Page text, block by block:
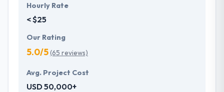
Hourly Rate
< $25
Our Rating
5.0/5(65 reviews)
Avg. Project Cost
USD 50,000+